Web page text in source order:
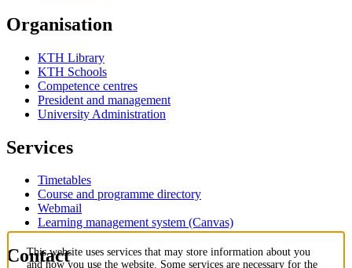
Organisation
KTH Library
KTH Schools
Competence centres
President and management
University Administration
Services
Timetables
Course and programme directory
Webmail
Learning management system (Canvas)
Contact
This website uses services that may store information about you
and how you use the website. Some services are necessary for the